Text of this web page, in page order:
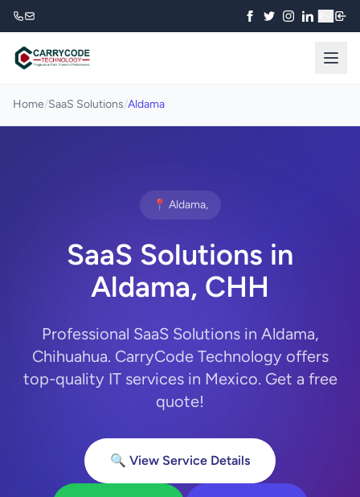
Home/SaaS Solutions/Aldama
📍 Aldama,
SaaS Solutions in
Aldama, CHH
Professional SaaS Solutions in Aldama,
Chihuahua. CarryCode Technology offers
top-quality IT services in Mexico. Get a free
quote!
🔍 View Service Details